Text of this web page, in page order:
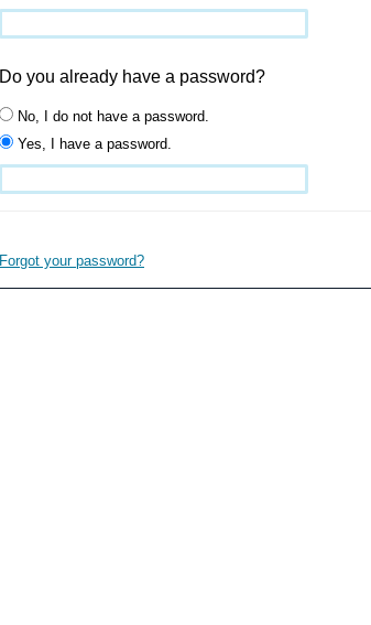
Do you already have a password?
No, I do not have a password.
Yes, I have a password.
Forgot your password?